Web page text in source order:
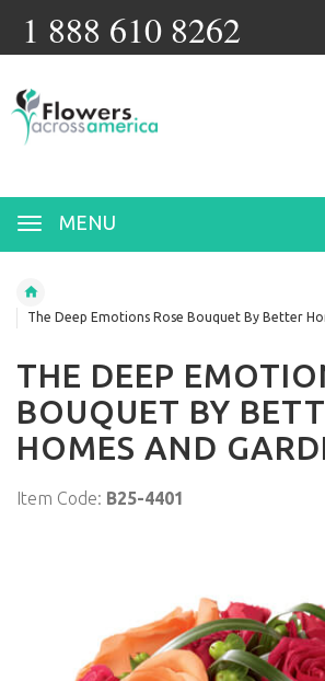
1 888 610 8262
MENU
The Deep Emotions Rose Bouquet By Better
THE DEEP
BOUQUET BY
HOMES AND
Item Code: B25-4401